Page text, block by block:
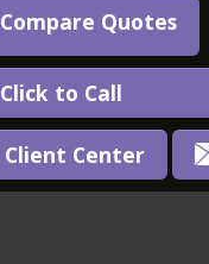
Compare Quotes
Click to Call
Client Center